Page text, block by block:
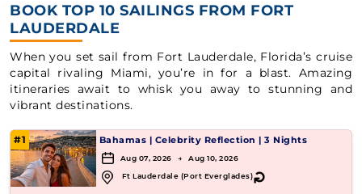
BOOK TOP 10 SAILINGS FROM FORT
LAUDERDALE
When you set sail from Fort Lauderdale, Florida’s cruise
capital rivaling Miami, you’re in for a blast. Amazing
itineraries await to whisk you away to stunning and
vibrant destinations.
#1 Bahamas | Celebrity Reflection | 3 Nights
Aug 07, 2026 → Aug 10, 2026
Ft Lauderdale (Port Everglades)↻